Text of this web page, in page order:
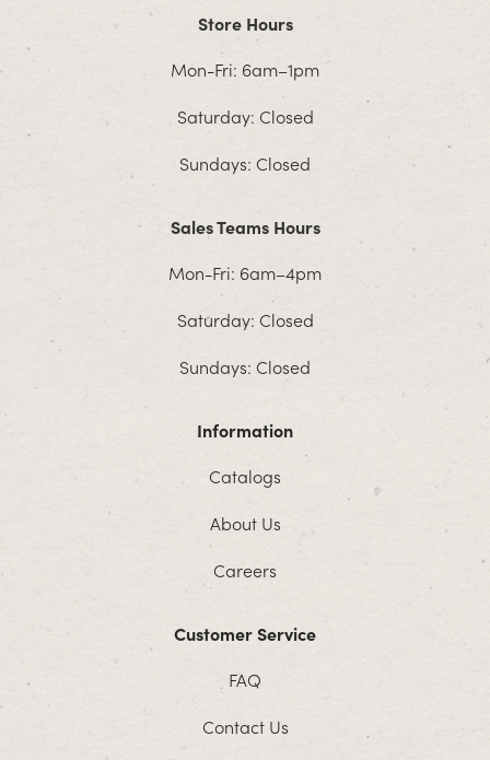
Store Hours
Mon-Fri: 6am–1pm
Saturday: Closed
Sundays: Closed
Sales Teams Hours
Mon-Fri: 6am–4pm
Saturday: Closed
Sundays: Closed
Information
Catalogs
About Us
Careers
Customer Service
FAQ
Contact Us